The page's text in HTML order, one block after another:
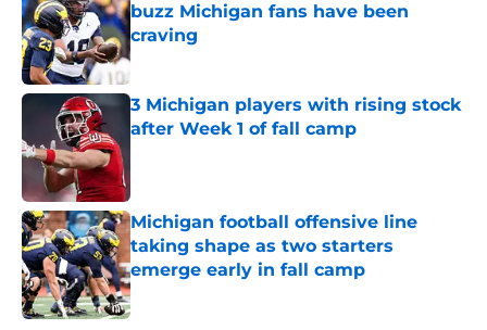
buzz Michigan fans have been
craving
Published by on Invalid Date
3 Michigan players with rising stock
after Week 1 of fall camp
Michigan football offensive line
taking shape as two starters
emerge early in fall camp
Published by on Invalid Date